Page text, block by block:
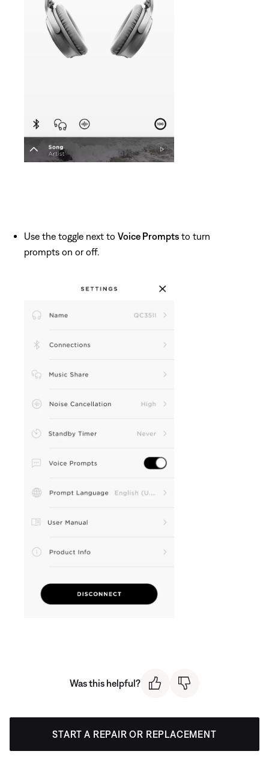
Use the toggle next to Voice Prompts to turn
prompts on or off.
Was this helpful?
START A REPAIR OR REPLACEMENT